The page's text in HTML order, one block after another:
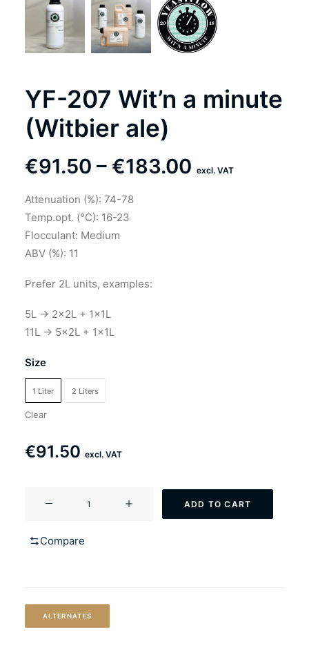
YF-207 Wit’n a minute
(Witbier ale)
€91.50 – €183.00 Price
excl. VAT
Attenuation (%): 74-78
Temp.opt. (°C): 16-23
Flocculant: Medium
ABV (%): 11
Prefer 2L units, examples:
5L → 2×2L + 1×1L
11L → 5×2L + 1×1L
Size
1 Liter 2 Liters
Clear
€91.50 excl. VAT
ale)
quantity
ADD TO CART
Compare
ALTERNATES